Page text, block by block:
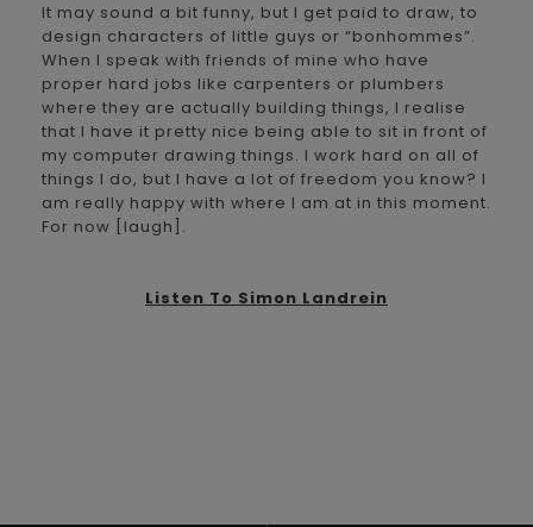
It may sound a bit funny, but I get paid to draw, to
design characters of little guys or “bonhommes”.
When I speak with friends of mine who have
proper hard jobs like carpenters or plumbers
where they are actually building things, I realise
that I have it pretty nice being able to sit in front of
my computer drawing things. I work hard on all of
things I do, but I have a lot of freedom you know? I
am really happy with where I am at in this moment.
For now [laugh].
Listen To Simon Landrein